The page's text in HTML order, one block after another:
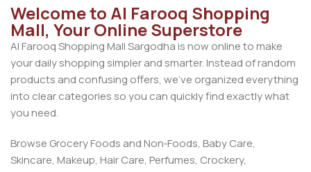
Welcome to Al Farooq Shopping
Mall, Your Online Superstore
Al Farooq Shopping Mall Sargodha is now online to make
your daily shopping simpler and smarter. Instead of random
products and confusing offers, we’ve organized everything
into clear categories so you can quickly find exactly what
you need.
Browse Grocery Foods and Non‑Foods, Baby Care,
Skincare, Makeup, Hair Care, Perfumes, Crockery,